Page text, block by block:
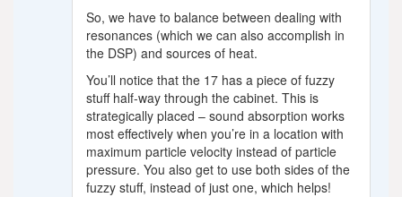
So, we have to balance between dealing with
resonances (which we can also accomplish in
the DSP) and sources of heat.
You’ll notice that the 17 has a piece of fuzzy
stuff half-way through the cabinet. This is
strategically placed – sound absorption works
most effectively when you’re in a location with
maximum particle velocity instead of particle
pressure. You also get to use both sides of the
fuzzy stuff, instead of just one, which helps!